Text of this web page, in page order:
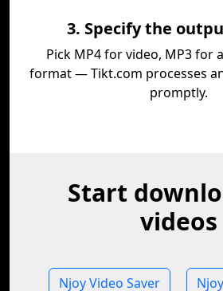
3. Specify the
Pick MP4 for video, MP3 for
format — Tikt.com processes
promptly.
Start
videos
Njoy Video Saver